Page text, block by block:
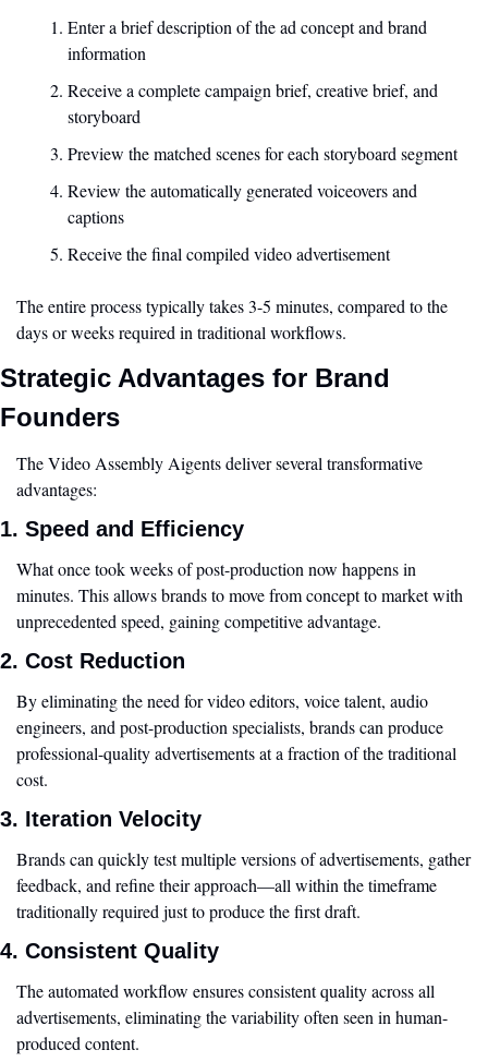
Enter a brief description of the ad concept and brand
information
Receive a complete campaign brief, creative brief, and
storyboard
Preview the matched scenes for each storyboard segment
Review the automatically generated voiceovers and
captions
Receive the final compiled video advertisement
The entire process typically takes 3-5 minutes, compared to the
days or weeks required in traditional workflows.
Strategic Advantages for Brand
Founders
The Video Assembly Aigents deliver several transformative
advantages:
1. Speed and Efficiency
What once took weeks of post-production now happens in
minutes. This allows brands to move from concept to market with
unprecedented speed, gaining competitive advantage.
2. Cost Reduction
By eliminating the need for video editors, voice talent, audio
engineers, and post-production specialists, brands can produce
professional-quality advertisements at a fraction of the traditional
cost.
3. Iteration Velocity
Brands can quickly test multiple versions of advertisements, gather
feedback, and refine their approach—all within the timeframe
traditionally required just to produce the first draft.
4. Consistent Quality
The automated workflow ensures consistent quality across all
advertisements, eliminating the variability often seen in human-
produced content.